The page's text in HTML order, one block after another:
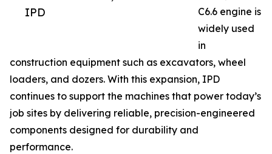
IPD
C6.6 engine is
widely used
in
construction equipment such as excavators, wheel
loaders, and dozers. With this expansion, IPD
continues to support the machines that power today’s
job sites by delivering reliable, precision-engineered
components designed for durability and
performance.